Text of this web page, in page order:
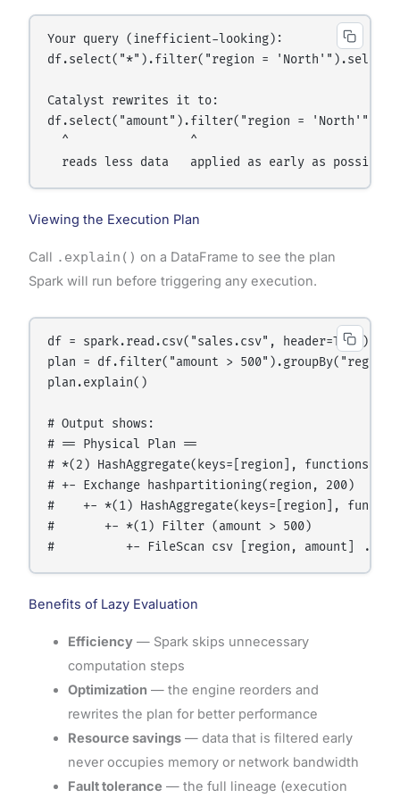
Your query (inefficient-looking):
df.select("*").filter("region =
Catalyst rewrites it to:
df.select("amount").filter("region = 'North'")
  ^                 ^
Viewing the Execution Plan
Call .explain() on a DataFrame to see the plan
Spark will run before triggering any execution.
df = spark.read.csv("sales.csv", header=True)
plan = df.filter("amount >
plan.explain()
# Output shows:
# == Physical Plan ==
# *(2) HashAggregate(keys=[region],
# +- Exchange hashpartitioning(region, 200)
#    +- *(1) HashAggregate(keys=[region],
#       +- *(1) Filter (amount > 500)
Benefits of Lazy Evaluation
Efficiency— Spark skips unnecessary
computation steps
Optimization — the engine reorders and
rewrites the plan for better performance
Resource savings— data that is filtered early
never occupies memory or network bandwidth
Fault tolerance — the full lineage (execution